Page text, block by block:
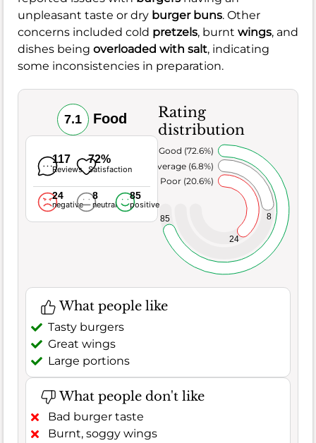
unpleasant taste or dry burger buns. Other
concerns included cold pretzels, burnt wings, and
dishes being overloaded with salt, indicating
some inconsistencies in preparation.
7.1 Food
117
Reviews
72%
Satisfaction
24
negative
8
neutral
85
positive
Rating
distribution
24
8
85
Poor (20.6%)
Average (6.8%)
Very Good (72.6%)
What people like
Tasty burgers
Great wings
Large portions
What people don't like
Bad burger taste
Burnt, soggy wings